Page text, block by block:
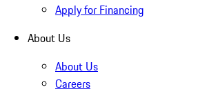
Apply for Financing
About Us
About Us
Careers